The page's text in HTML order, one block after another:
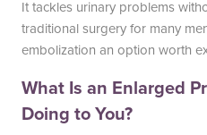
South Austin Office
6501 South Congress
Suite 1-103
Austin, TX 78745
(512) 238-0762
It tackles urinary problems
traditional surgery for many
embolization an option worth
What Is an Enlarged
Doing to You?